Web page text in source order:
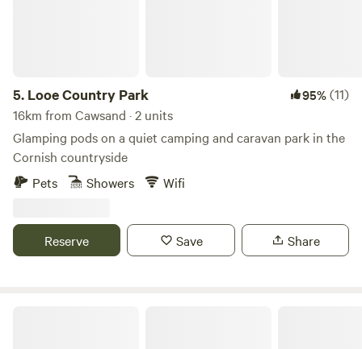
5. Looe Country Park 95%(11)
16km from Cawsand · 2 units
Glamping pods on a quiet camping and caravan park in the
Cornish countryside
Pets
Showers Wifi
Reserve Save Share